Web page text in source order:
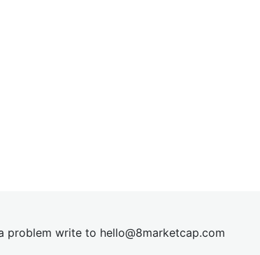
problem write to hello@8marketcap.com